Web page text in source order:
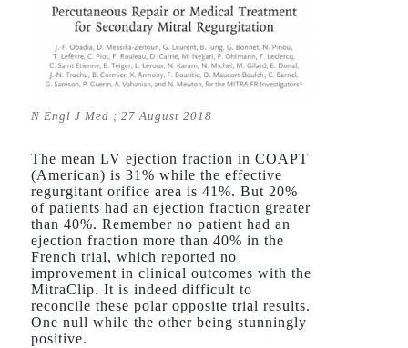
N Engl J Med ; 27 August 2018
The mean LV ejection fraction in COAPT
(American) is 31% while the effective
regurgitant orifice area is 41%. But 20%
of patients had an ejection fraction greater
than 40%. Remember no patient had an
ejection fraction more than 40% in the
French trial, which reported no
improvement in clinical outcomes with the
MitraClip. It is indeed difficult to
reconcile these polar opposite trial results.
One null while the other being stunningly
positive.